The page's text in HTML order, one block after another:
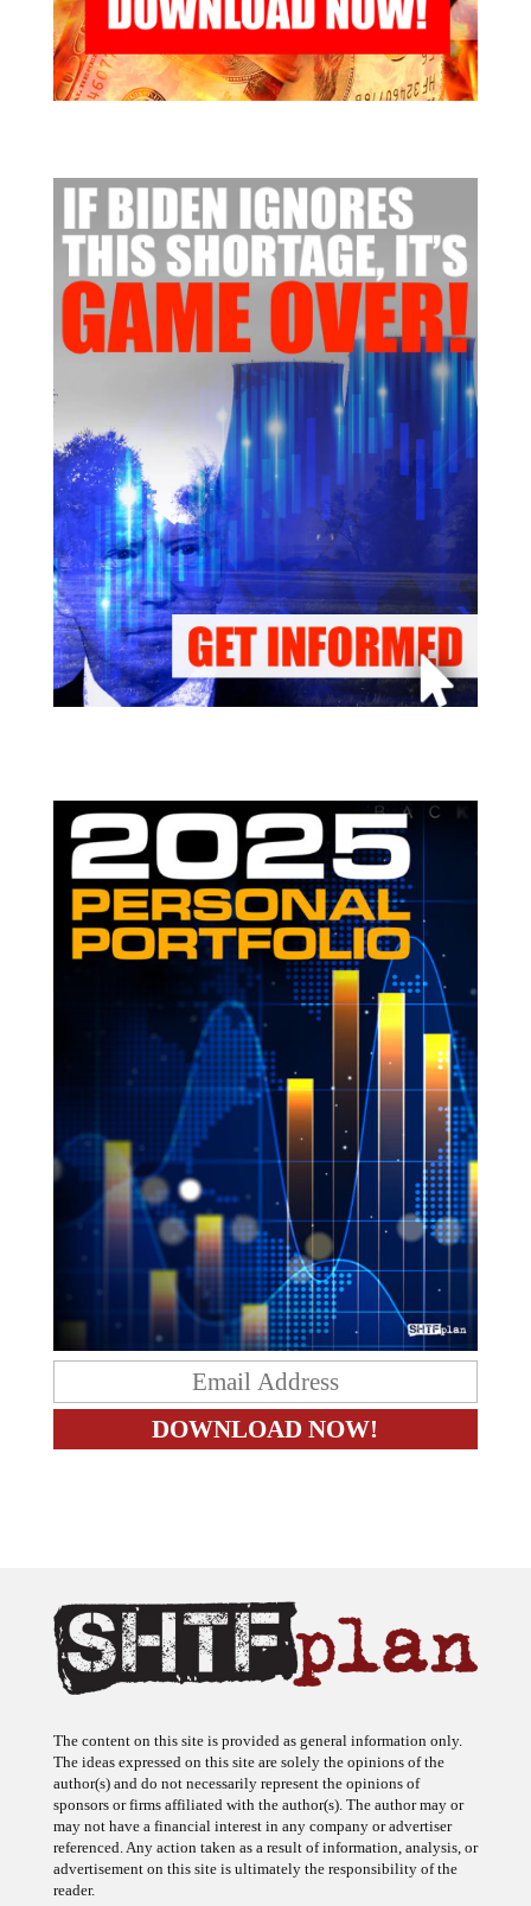
The ideas expressed on this site are solely the opinions of the
author(s) and do not necessarily represent the opinions of
sponsors or firms affiliated with the author(s). The author may or
may not have a financial interest in any company or advertiser
referenced. Any action taken as a result of information, analysis, or
advertisement on this site is ultimately the responsibility of the
reader.